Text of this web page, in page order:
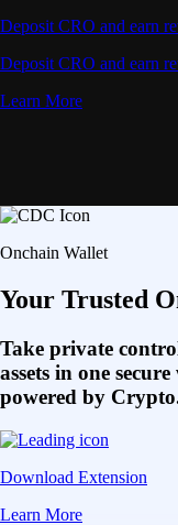
Deposit CRO and earn
Deposit CRO and earn
Learn More
Onchain Wallet
Your Trusted
Take private
assets in one
powered by
Download Extension
Learn More